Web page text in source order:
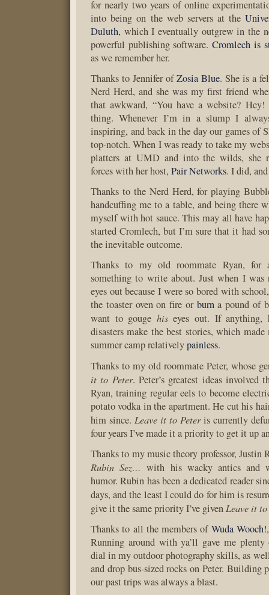
for nearly two years of online
into being on the web servers at the
Duluth, which I eventually outgrew in the
powerful publishing software.Cromlech is
as we remember her.
Thanks to Jennifer ofZosia Blue. She is a
Nerd Herd, and she was my first friend
that awkward, “You have a website?
thing. Whenever I’m in a slump I
inspiring, and back in the day our games of
top-notch. When I was ready to take my
platters at UMD and into the wilds, she
forces with her host, Pair Networks. I did,
Thanks to the Nerd Herd, for playing
handcuffing me to a table, and being there
myself with hot sauce. This may all have
started Cromlech, but I’m sure that it had
the inevitable outcome.
Thanks to my old roommate Ryan, for
something to write about. Just when I was
eyes out because I were so bored with
the toaster oven on fire or burna pound of
want to gouge hiseyes out. If anything,
disasters make the best stories, which
summer camp relativelypainless.
Thanks to my old roommate Peter, whose
it to Peter. Peter’s greatest ideas involved
Ryan, training regular eels to become
potato vodka in the apartment. He cut his
him since. Leave it to Peteris currently
four years I’ve made it a priority to get it up
Thanks to my music theory professor, Justin
Rubin Sez… with his wacky antics and
humor. Rubin has been a dedicated reader
days, and the least I could do for him is
give it the same priority I’ve given Leave it
Thanks to all the members of Wuda Wooch!
Running around with ya’ll gave me
dial in my outdoor photography skills, as
and drop bus-sized rocks on Peter. Building
our past trips was always a blast.